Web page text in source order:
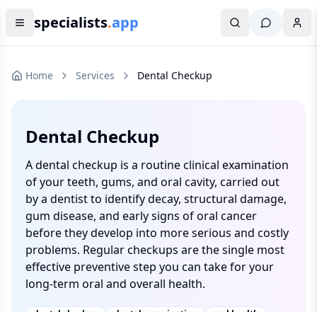
specialists.app
Home Services Dental Checkup
Dental Checkup
A dental checkup is a routine clinical examination
of your teeth, gums, and oral cavity, carried out
by a dentist to identify decay, structural damage,
gum disease, and early signs of oral cancer
before they develop into more serious and costly
problems. Regular checkups are the single most
effective preventive step you can take for your
long-term oral and overall health.